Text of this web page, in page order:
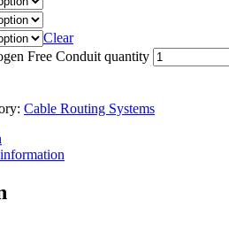
Clear
Free Conduit quantity
Cable Routing Systems